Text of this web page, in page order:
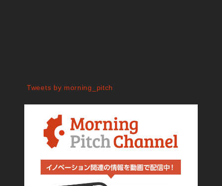
Tweets by morning_pitch